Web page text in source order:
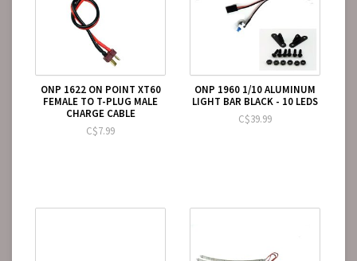
ONP 1622 ON POINT XT60
FEMALE TO T-PLUG MALE
CHARGE CABLE
C$7.99
ONP 1960 1/10 ALUMINUM
LIGHT BAR BLACK - 10 LEDS
C$39.99